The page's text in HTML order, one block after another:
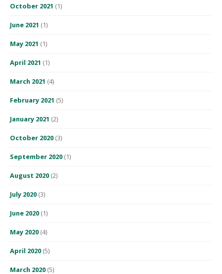
October 2021 (1)
June 2021 (1)
May 2021 (1)
April 2021 (1)
March 2021 (4)
February 2021 (5)
January 2021 (2)
October 2020 (3)
September 2020 (1)
August 2020 (2)
July 2020 (3)
June 2020 (1)
May 2020 (4)
April 2020 (5)
March 2020 (5)